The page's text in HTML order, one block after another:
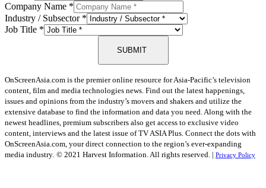
Company Name *
Industry / Subsector *
Job Title *
SUBMIT
OnScreenAsia.com is the premier online resource for Asia-Pacific’s television
content, film and media technologies news. Find out the latest happenings,
issues and opinions from the industry’s movers and shakers and utilize the
extensive database to find the information and data you need. Along with the
newest headlines, premium subscribers also get access to exclusive video
content, interviews and the latest issue of TV ASIA Plus. Connect the dots with
OnScreenAsia.com, your direct connection to the region’s ever-expanding
media industry. © 2021 Harvest Information. All rights reserved. | Privacy Policy